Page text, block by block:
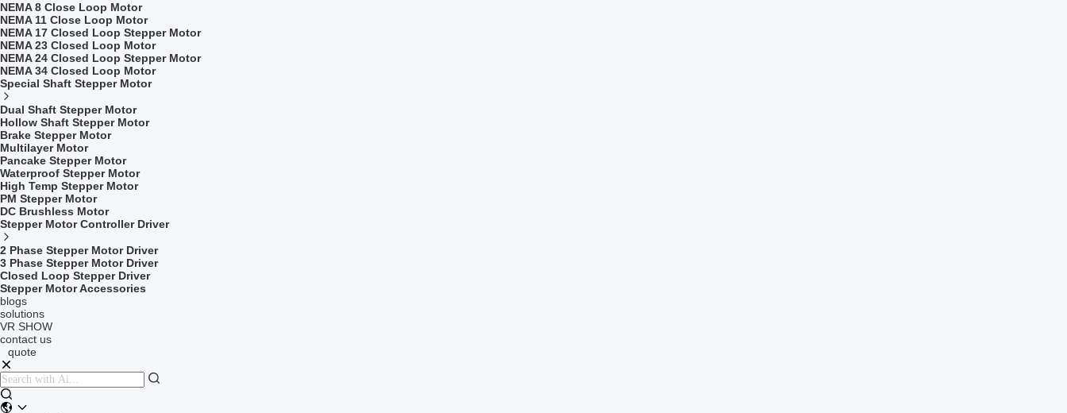
NEMA 8 Close Loop Motor
NEMA 11 Close Loop Motor
NEMA 17 Closed Loop Stepper Motor
NEMA 23 Closed Loop Motor
NEMA 24 Closed Loop Stepper Motor
NEMA 34 Closed Loop Motor
Special Shaft Stepper Motor
Dual Shaft Stepper Motor
Hollow Shaft Stepper Motor
Brake Stepper Motor
Multilayer Motor
Pancake Stepper Motor
Waterproof Stepper Motor
High Temp Stepper Motor
PM Stepper Motor
DC Brushless Motor
Stepper Motor Controller Driver
2 Phase Stepper Motor Driver
3 Phase Stepper Motor Driver
Closed Loop Stepper Driver
Stepper Motor Accessories
blogs
solutions
VR SHOW
contact us
quote